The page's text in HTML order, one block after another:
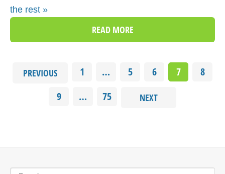
the rest »
READ MORE
PREVIOUS 1 … 5 6 7
8
9
… 75 NEXT